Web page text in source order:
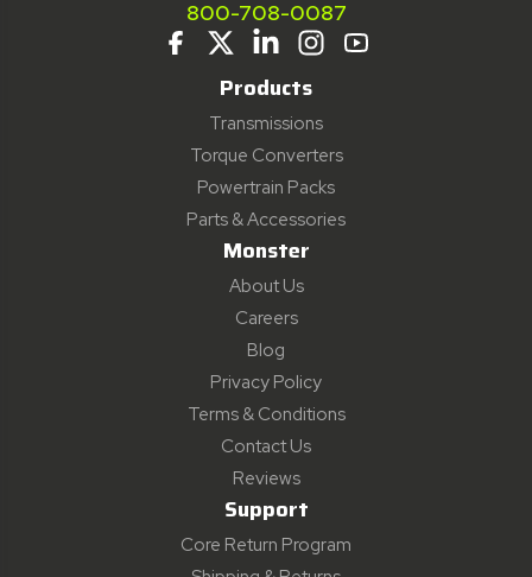
800-708-0087
Products
Transmissions
Torque Converters
Powertrain Packs
Parts & Accessories
Monster
About Us
Careers
Blog
Privacy Policy
Terms & Conditions
Contact Us
Reviews
Support
Core Return Program